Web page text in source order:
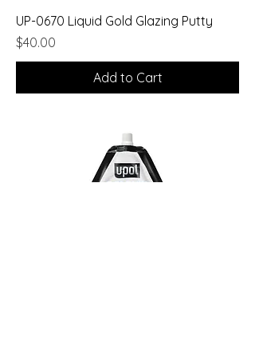
UP-0670 Liquid Gold Glazing Putty
Price
$40.00
Add to Cart